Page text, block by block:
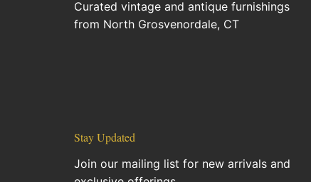
Curated vintage and antique furnishings
from North Grosvenordale, CT
Stay Updated
Join our mailing list for new arrivals and